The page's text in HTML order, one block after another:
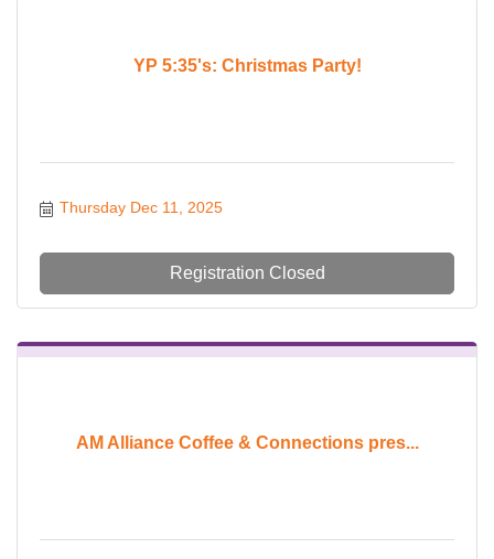
YP 5:35's: Christmas Party!
Thursday Dec 11, 2025
Registration Closed
AM Alliance Coffee & Connections pres...